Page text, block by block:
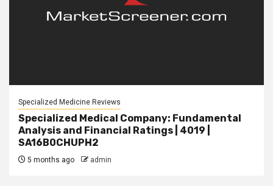
Specialized Medicine Reviews
Specialized Medical Company: Fundamental
Analysis and Financial Ratings | 4019 |
SA16B0CHUPH2
5 months ago admin